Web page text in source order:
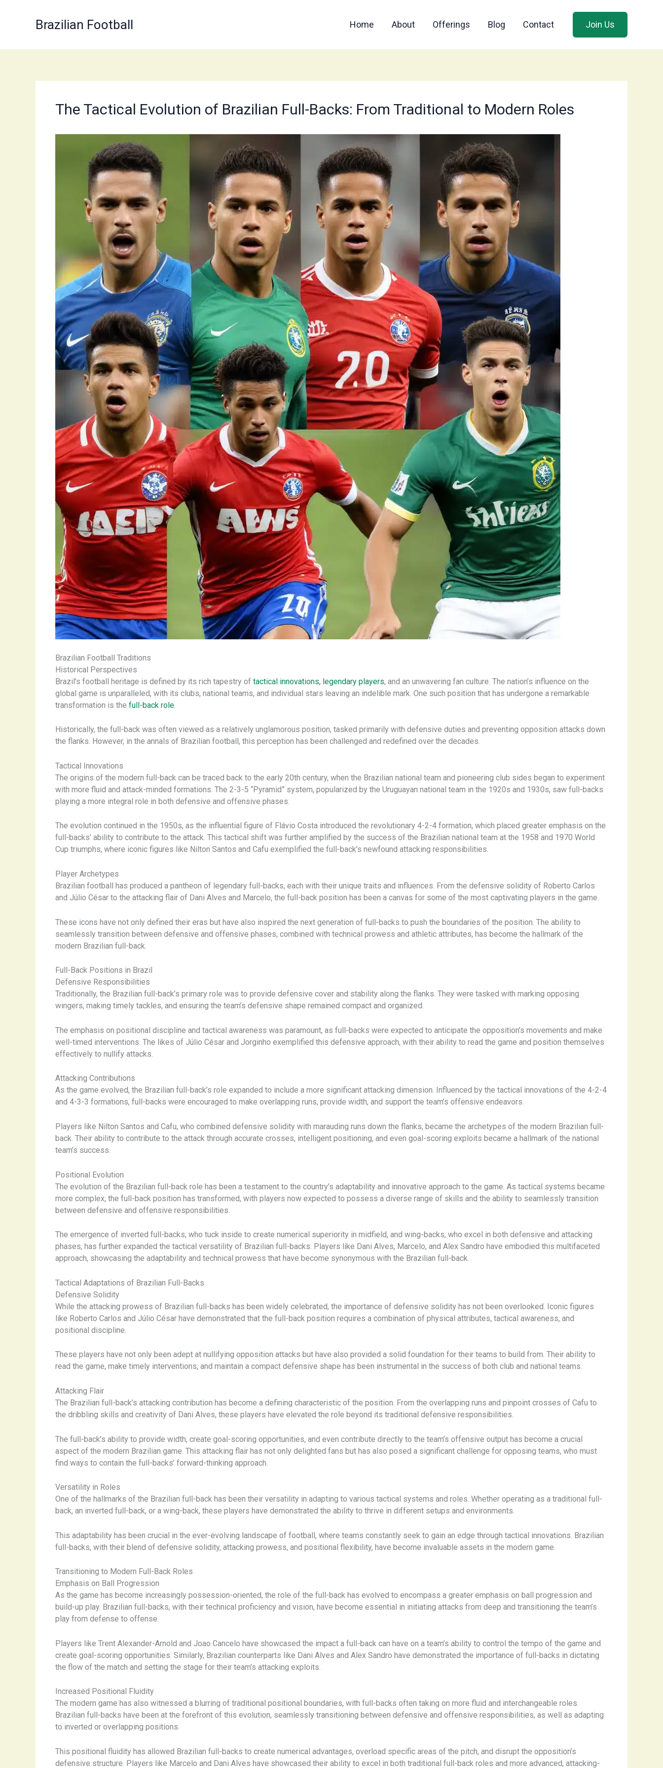
Brazilian Football Home About Offerings Blog Contact Join Us
The Tactical Evolution of Brazilian Full-Backs: From Traditional to Modern Roles
Brazilian Football Traditions
Historical Perspectives
Brazil’s football heritage is defined by its rich tapestry of tactical innovations, legendary players, and an unwavering fan culture. The nation’s influence on the
global game is unparalleled, with its clubs, national teams, and individual stars leaving an indelible mark. One such position that has undergone a remarkable
transformation is the full-back role
Historically, the full-back was often viewed as a relatively unglamorous position, tasked primarily with defensive duties and preventing opposition attacks down
the flanks. However, in the annals of Brazilian football, this perception has been challenged and redefined over the decades.
Tactical Innovations
The origins of the modern full-back can be traced back to the early 20th century, when the Brazilian national team and pioneering club sides began to experiment
with more fluid and attack-minded formations. The 2-3-5 “Pyramid” system, popularized by the Uruguayan national team in the 1920s and 1930s, saw full-backs
playing a more integral role in both defensive and offensive phases.
The evolution continued in the 1950s, as the influential figure of Flávio Costa introduced the revolutionary 4-2-4 formation, which placed greater emphasis on the
full-backs’ ability to contribute to the attack. This tactical shift was further amplified by the success of the Brazilian national team at the 1958 and 1970 World
Cup triumphs, where iconic figures like Nilton Santos and Cafu exemplified the full-back’s newfound attacking responsibilities.
Player Archetypes
Brazilian football has produced a pantheon of legendary full-backs, each with their unique traits and influences. From the defensive solidity of Roberto Carlos
and Júlio César to the attacking flair of Dani Alves and Marcelo, the full-back position has been a canvas for some of the most captivating players in the game.
These icons have not only defined their eras but have also inspired the next generation of full-backs to push the boundaries of the position. The ability to
seamlessly transition between defensive and offensive phases, combined with technical prowess and athletic attributes, has become the hallmark of the
modern Brazilian full-back.
Full-Back Positions in Brazil
Defensive Responsibilities
Traditionally, the Brazilian full-back’s primary role was to provide defensive cover and stability along the flanks. They were tasked with marking opposing
wingers, making timely tackles, and ensuring the team’s defensive shape remained compact and organized.
The emphasis on positional discipline and tactical awareness was paramount, as full-backs were expected to anticipate the opposition’s movements and make
well-timed interventions. The likes of Júlio César and Jorginho exemplified this defensive approach, with their ability to read the game and position themselves
effectively to nullify attacks.
Attacking Contributions
As the game evolved, the Brazilian full-back’s role expanded to include a more significant attacking dimension. Influenced by the tactical innovations of the 4-2-4
and 4-3-3 formations, full-backs were encouraged to make overlapping runs, provide width, and support the team’s offensive endeavors.
Players like Nilton Santos and Cafu, who combined defensive solidity with marauding runs down the flanks, became the archetypes of the modern Brazilian full-
back. Their ability to contribute to the attack through accurate crosses, intelligent positioning, and even goal-scoring exploits became a hallmark of the national
team’s success.
Positional Evolution
The evolution of the Brazilian full-back role has been a testament to the country’s adaptability and innovative approach to the game. As tactical systems became
more complex, the full-back position has transformed, with players now expected to possess a diverse range of skills and the ability to seamlessly transition
between defensive and offensive responsibilities.
The emergence of inverted full-backs, who tuck inside to create numerical superiority in midfield, and wing-backs, who excel in both defensive and attacking
phases, has further expanded the tactical versatility of Brazilian full-backs. Players like Dani Alves, Marcelo, and Alex Sandro have embodied this multifaceted
approach, showcasing the adaptability and technical prowess that have become synonymous with the Brazilian full-back.
Tactical Adaptations of Brazilian Full-Backs
Defensive Solidity
While the attacking prowess of Brazilian full-backs has been widely celebrated, the importance of defensive solidity has not been overlooked. Iconic figures
like Roberto Carlos and Júlio César have demonstrated that the full-back position requires a combination of physical attributes, tactical awareness, and
positional discipline.
These players have not only been adept at nullifying opposition attacks but have also provided a solid foundation for their teams to build from. Their ability to
read the game, make timely interventions, and maintain a compact defensive shape has been instrumental in the success of both club and national teams.
Attacking Flair
The Brazilian full-back’s attacking contribution has become a defining characteristic of the position. From the overlapping runs and pinpoint crosses of Cafu to
the dribbling skills and creativity of Dani Alves, these players have elevated the role beyond its traditional defensive responsibilities.
The full-back’s ability to provide width, create goal-scoring opportunities, and even contribute directly to the team’s offensive output has become a crucial
aspect of the modern Brazilian game. This attacking flair has not only delighted fans but has also posed a significant challenge for opposing teams, who must
find ways to contain the full-backs’ forward-thinking approach.
Versatility in Roles
One of the hallmarks of the Brazilian full-back has been their versatility in adapting to various tactical systems and roles. Whether operating as a traditional full-
back, an inverted full-back, or a wing-back, these players have demonstrated the ability to thrive in different setups and environments.
This adaptability has been crucial in the ever-evolving landscape of football, where teams constantly seek to gain an edge through tactical innovations. Brazilian
full-backs, with their blend of defensive solidity, attacking prowess, and positional flexibility, have become invaluable assets in the modern game.
Transitioning to Modern Full-Back Roles
Emphasis on Ball Progression
As the game has become increasingly possession-oriented, the role of the full-back has evolved to encompass a greater emphasis on ball progression and
build-up play. Brazilian full-backs, with their technical proficiency and vision, have become essential in initiating attacks from deep and transitioning the team’s
play from defense to offense.
Players like Trent Alexander-Arnold and Joao Cancelo have showcased the impact a full-back can have on a team’s ability to control the tempo of the game and
create goal-scoring opportunities. Similarly, Brazilian counterparts like Dani Alves and Alex Sandro have demonstrated the importance of full-backs in dictating
the flow of the match and setting the stage for their team’s attacking exploits.
Increased Positional Fluidity
The modern game has also witnessed a blurring of traditional positional boundaries, with full-backs often taking on more fluid and interchangeable roles.
Brazilian full-backs have been at the forefront of this evolution, seamlessly transitioning between defensive and offensive responsibilities, as well as adapting
to inverted or overlapping positions.
This positional fluidity has allowed Brazilian full-backs to create numerical advantages, overload specific areas of the pitch, and disrupt the opposition’s
defensive structure. Players like Marcelo and Dani Alves have showcased their ability to excel in both traditional full-back roles and more advanced, attacking-